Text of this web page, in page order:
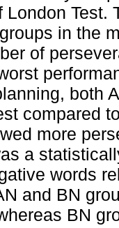
London
in the
of
both
compared
more
a
words
and BN
BN